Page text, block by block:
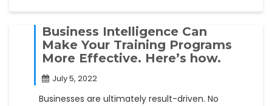
Business Intelligence Can
Make Your Training Programs
More Effective. Here’s how.
July 5, 2022
Businesses are ultimately result-driven. No